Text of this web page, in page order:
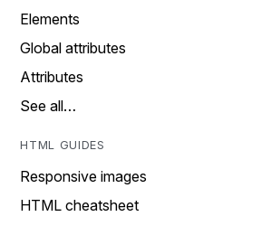
Elements
Global attributes
Attributes
See all…
HTML GUIDES
Responsive images
HTML cheatsheet